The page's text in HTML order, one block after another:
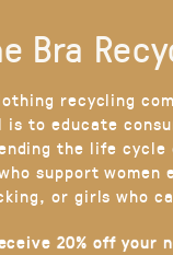
Bra
recycling
to educate
the life
support women
or girls who
20% off your